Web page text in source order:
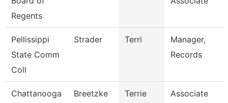
Regents
Pellissippi
State Comm
Coll
Strader Terri
Manager,
Records
Chattanooga
Breetzke Terrie
Associate